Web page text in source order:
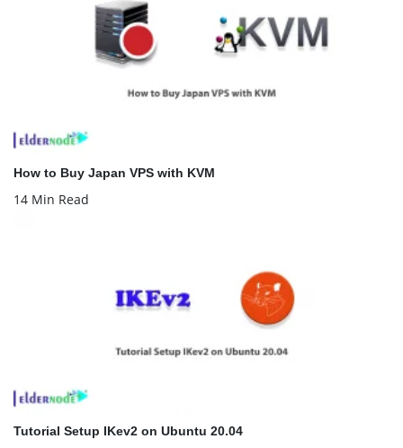
How to Buy Japan VPS with KVM
14 Min Read
Tutorial Setup IKev2 on Ubuntu 20.04